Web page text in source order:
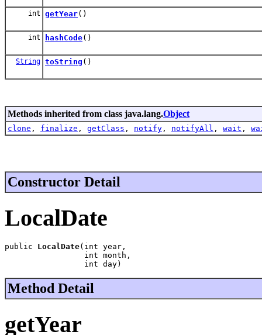
int getYear()
int hashCode()
String toString ()
Methods inherited from class java.lang.Object
clone , finalize , getClass , notify , notifyAll , wait ,
Constructor Detail
LocalDate
public LocalDate(int year,
                 int month,
                 int day)
Method Detail
getYear